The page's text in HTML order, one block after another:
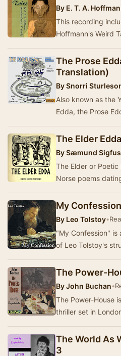
By E. T. A.
This recording
Hoffmann's Weird
The Prose
Translation)
BySnorri
Also known as the
Edda, the Prose
century Ice…
The Elder
BySæmund
The Elder or
Norse poems
My Confession
By Leo Tolstoy•
"My Confession"
of Leo Tolstoy's
The Power-
ByJohn Buchan•
The Power-House
thriller set in
The World As
3